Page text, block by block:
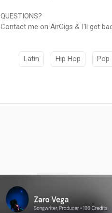
QUESTIONS?
Contact me on AirGigs & I'll get
Latin Hip Hop Pop